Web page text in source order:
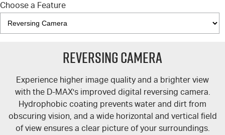
Choose a Feature
Reversing Camera
Experience higher image quality and a brighter view
with the D-MAX'simproved digital reversing camera.
Hydrophobic coating prevents water and dirt from
obscuring vision, and a wide horizontal and vertical field
of view ensures a clear picture of your surroundings.